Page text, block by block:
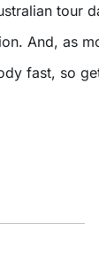
tour
And, as
fast, so